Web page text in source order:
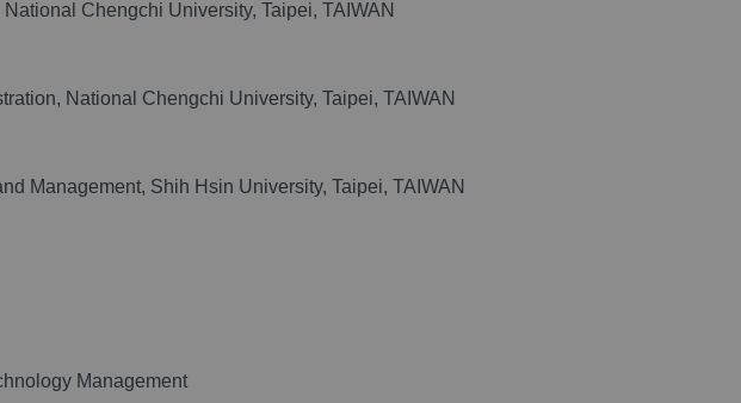
Chengchi University, Taipei, TAIWAN
National Chengchi University, Taipei, TAIWAN
Management, Shih Hsin University, Taipei, TAIWAN
Management